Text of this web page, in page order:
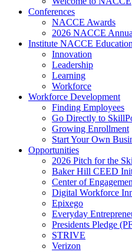
Conferences
NACCE Awards
2026 NACCE
Institute NACCE Education
Innovation
Leadership
Learning
Workforce
Workforce Development
Finding Employees
Go Directly to
Growing Enrollment
Start Your Own
Opportunities
2026 Pitch for the
Baker Hill CEED
Center of
Digital Workforce
Epixego
Everyday
Presidents Pledge
STRIVE
Verizon